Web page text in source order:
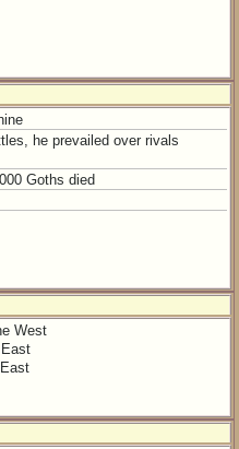
he prevailed over rivals
Goths died
West